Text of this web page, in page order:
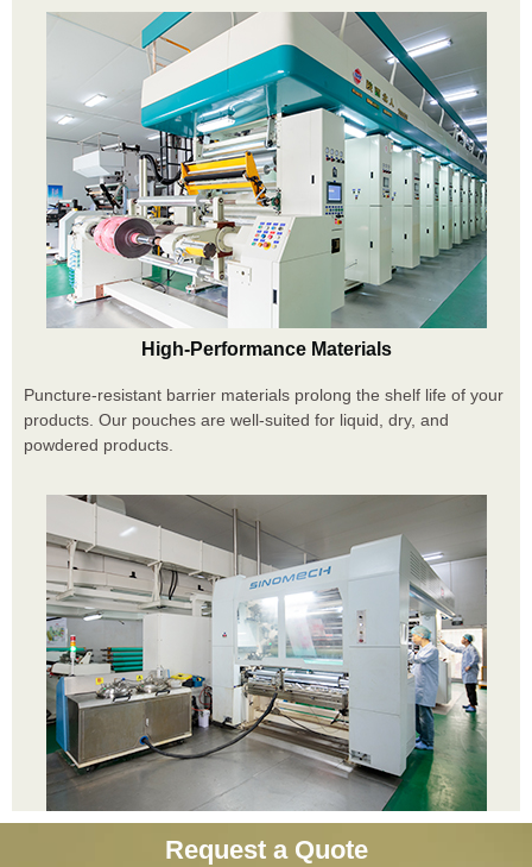
High-Performance Materials
Puncture-resistant barrier materials prolong the shelf life of your
products. Our pouches are well-suited for liquid, dry, and
powdered products.
Request a Quote